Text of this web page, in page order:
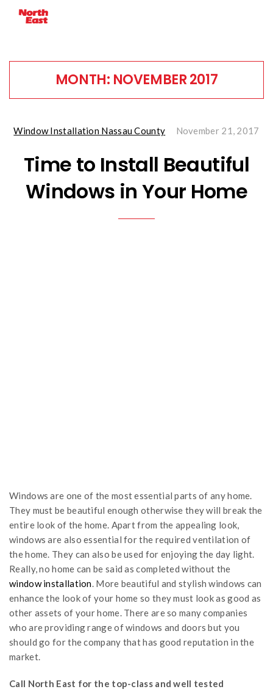
MONTH: NOVEMBER 2017
Window Installation Nassau County November 21, 2017
Time to Install Beautiful
Windows in Your Home
Windows are one of the most essential parts of any home.
They must be beautiful enough otherwise they will break the
entire look of the home. Apart from the appealing look,
windows are also essential for the required ventilation of
the home. They can also be used for enjoying the day light.
Really, no home can be said as completed without the
window installation. More beautiful and stylish windows can
enhance the look of your home so they must look as good as
other assets of your home. There are so many companies
who are providing range of windows and doors but you
should go for the company that has good reputation in the
market.
Call North East for the top-class and well tested